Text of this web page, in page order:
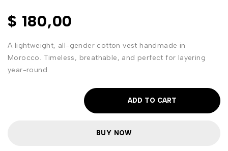
$ 180,00
A lightweight, all-gender cotton vest handmade in
Morocco. Timeless, breathable, and perfect for layering
year-round.
ADD TO CART
BUY NOW